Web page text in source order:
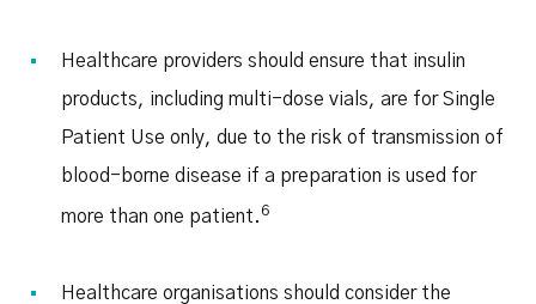
Healthcare providers should ensure that insulin
products, including multi-dose vials, are for Single
Patient Use only, due to the risk of transmission of
blood-borne disease if a preparation is used for
more than one patient. 6
Healthcare organisations should consider the